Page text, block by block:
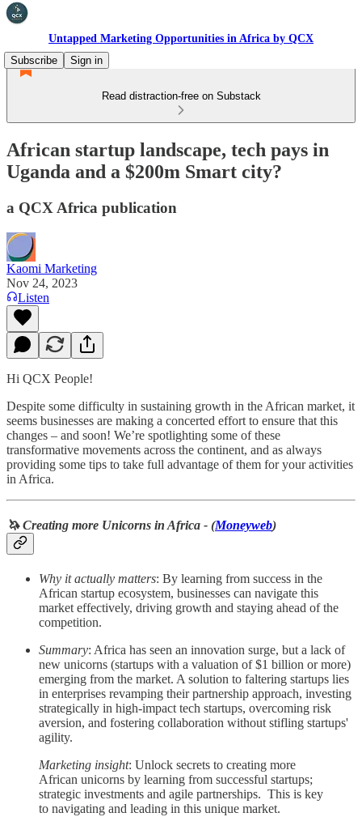
Untapped Marketing Opportunities in Africa by QCX
Subscribe
Sign in
Read distraction-free on Substack
African startup landscape, tech pays in
Uganda and a $200m Smart city?
a QCX Africa publication
Kaomi Marketing
Nov 24, 2023
Listen
Hi QCX People!
Despite some difficulty in sustaining growth in the African market, it
seems businesses are making a concerted effort to ensure that this
changes – and soon! We’re spotlighting some of these
transformative movements across the continent, and as always
providing some tips to take full advantage of them for your activities
in Africa.
🦄 Creating more Unicorns in Africa - (Moneyweb)
Why it actually matters: By learning from success in the
African startup ecosystem, businesses can navigate this
market effectively, driving growth and staying ahead of the
competition.
Summary: Africa has seen an innovation surge, but a lack of
new unicorns (startups with a valuation of $1 billion or more)
emerging from the market. A solution to faltering startups lies
in enterprises revamping their partnership approach, investing
strategically in high-impact tech startups, overcoming risk
aversion, and fostering collaboration without stifling startups'
agility.
Marketing insight: Unlock secrets to creating more
African unicorns by learning from successful startups;
strategic investments and agile partnerships. This is key
to navigating and leading in this unique market.